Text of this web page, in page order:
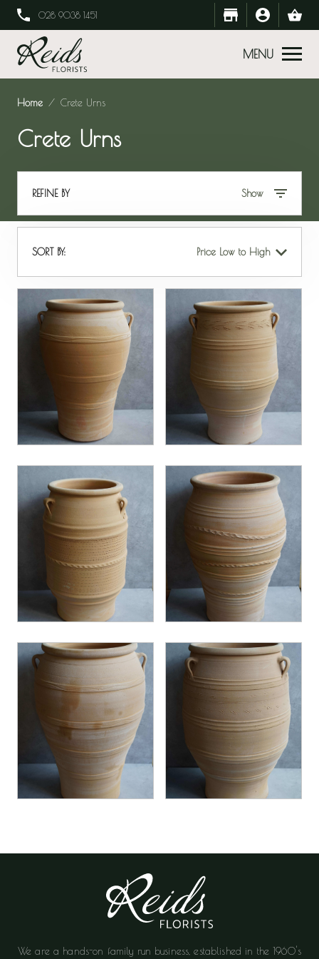
028 9038 1451
MENU
Home Crete Urns
Crete Urns
REFINE BY Show
SORT BY: Price Low to High
We are a hands-on family run business, established in the 1960's